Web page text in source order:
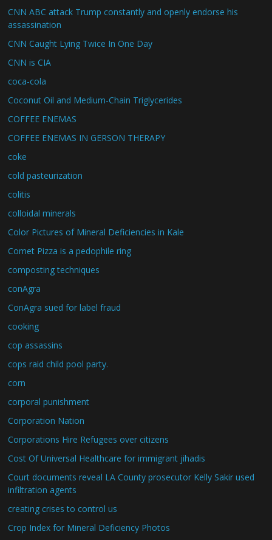
CNN ABC attack Trump constantly and openly endorse his
assassination
CNN Caught Lying Twice In One Day
CNN is CIA
coca-cola
Coconut Oil and Medium-Chain Triglycerides
COFFEE ENEMAS
COFFEE ENEMAS IN GERSON THERAPY
coke
cold pasteurization
colitis
colloidal minerals
Color Pictures of Mineral Deficiencies in Kale
Comet Pizza is a pedophile ring
composting techniques
conAgra
ConAgra sued for label fraud
cooking
cop assassins
cops raid child pool party.
corn
corporal punishment
Corporation Nation
Corporations Hire Refugees over citizens
Cost Of Universal Healthcare for immigrant jihadis
Court documents reveal LA County prosecutor Kelly Sakir used
infiltration agents
creating crises to control us
Crop Index for Mineral Deficiency Photos